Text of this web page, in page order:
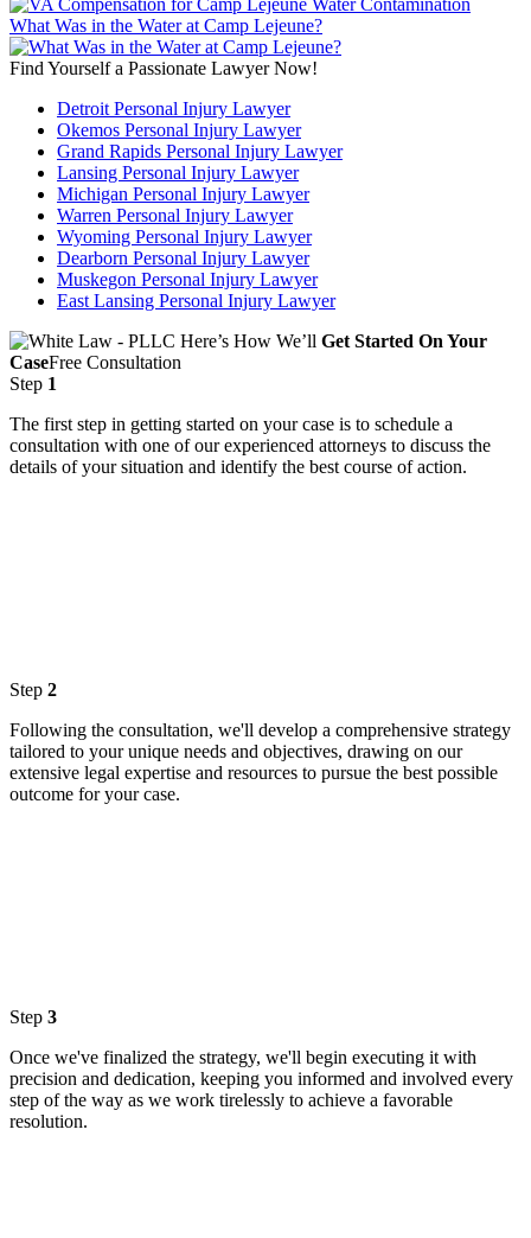
What Was in the Water at Camp Lejeune?
Find Yourself a Passionate Lawyer Now!
Detroit Personal Injury Lawyer
Okemos Personal Injury Lawyer
Grand Rapids Personal Injury Lawyer
Lansing Personal Injury Lawyer
Michigan Personal Injury Lawyer
Warren Personal Injury Lawyer
Wyoming Personal Injury Lawyer
Dearborn Personal Injury Lawyer
Muskegon Personal Injury Lawyer
East Lansing Personal Injury Lawyer
Here’s How We’ll Get Started On Your
CaseFree Consultation
Step 1
The first step in getting started on your case is to schedule a
consultation with one of our experienced attorneys to discuss the
details of your situation and identify the best course of action.
Step 2
Following the consultation, we'll develop a comprehensive strategy
tailored to your unique needs and objectives, drawing on our
extensive legal expertise and resources to pursue the best possible
outcome for your case.
Step 3
Once we've finalized the strategy, we'll begin executing it with
precision and dedication, keeping you informed and involved every
step of the way as we work tirelessly to achieve a favorable
resolution.